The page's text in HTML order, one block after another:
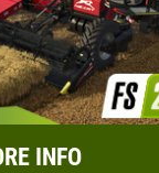
INFO